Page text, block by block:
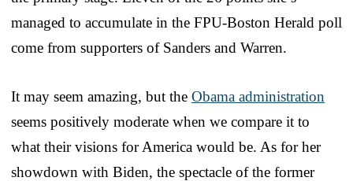
managed to accumulate in the FPU-Boston Herald poll
come from supporters of Sanders and Warren.
It may seem amazing, but the Obama administration
seems positively moderate when we compare it to
what their visions for America would be. As for her
showdown with Biden, the spectacle of the former